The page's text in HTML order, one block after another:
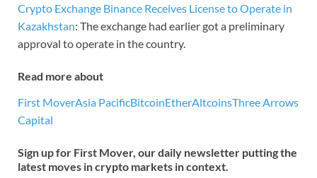
Crypto Exchange Binance Receives License to Operate in
Kazakhstan: The exchange had earlier got a preliminary
approval to operate in the country.
Read more about
First MoverAsia PacificBitcoinEtherAltcoinsThree Arrows
Capital
Sign up for First Mover, our daily newsletter putting the
latest moves in crypto markets in context.